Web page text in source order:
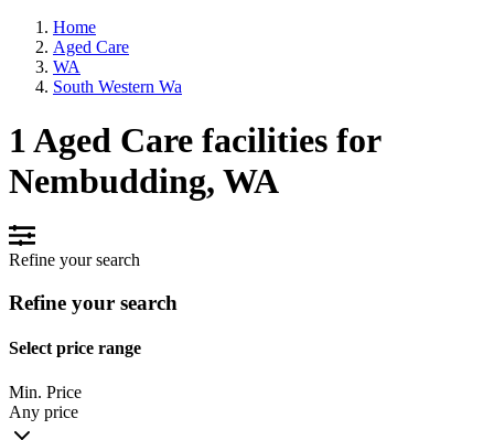
Home
Aged Care
WA
South Western Wa
1 Aged Care facilities for
Nembudding, WA
Refine your search
Refine your search
Select price range
Min. Price
Any price